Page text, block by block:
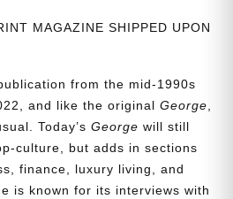
MAGAZINE SHIPPED UPON
from the mid-1990s
and like the original George
Today’s George will still
culture, but adds in sections
finance, luxury living, and
is known for its interviews with